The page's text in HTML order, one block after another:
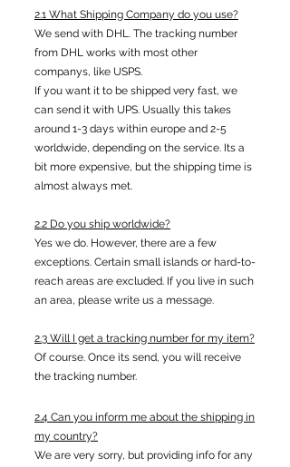
2.1 What Shipping Company do you use?
We send with DHL. The tracking number
from DHL works with most other
companys, like USPS.
If you want it to be shipped very fast, we
can send it with UPS. Usually this takes
around 1-3 days within europe and 2-5
worldwide, depending on the service. Its a
bit more expensive, but the shipping time is
almost always met.
2.2 Do you ship worldwide?
Yes we do. However, there are a few
exceptions. Certain small islands or hard-to-
reach areas are excluded. If you live in such
an area, please write us a message.
2.3 Will I get a tracking number for my item?
Of course. Once its send, you will receive
the tracking number.
2.4 Can you inform me about the shipping in
my country?
We are very sorry, but providing info for any